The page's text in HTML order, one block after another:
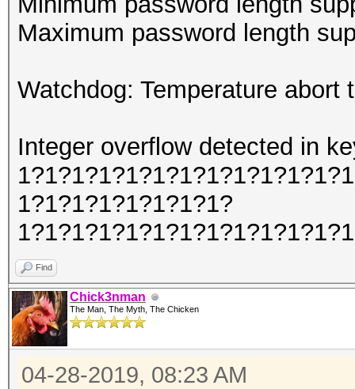
Maximum password length
Watchdog: Temperature abort
Integer overflow detected in
1?1?1?1?1?1?1?1?
Find
Chick3nman
The Man, The Myth, The Chicken
04-28-2019, 08:23 AM